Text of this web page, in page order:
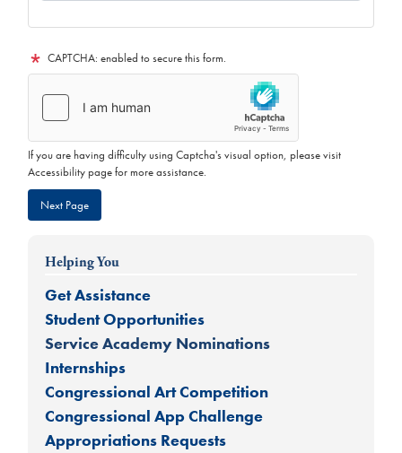
CAPTCHA: enabled to secure this form.
If you are having difficulty using Captcha's visual option, please visit
Accessibility page for more assistance.
Helping You
Get Assistance
Student Opportunities
Service Academy Nominations
Internships
Congressional Art Competition
Congressional App Challenge
Appropriations Requests